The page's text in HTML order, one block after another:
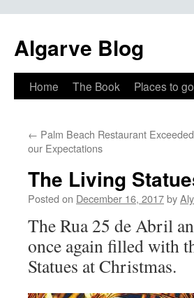
Algarve Blog
Home The Book Places to go
← Palm Beach Restaurant Exceeded
our Expectations
The Living
Posted on December 16, 2017by
The Rua 25 de Abril
once again filled with
Statues at Christmas.